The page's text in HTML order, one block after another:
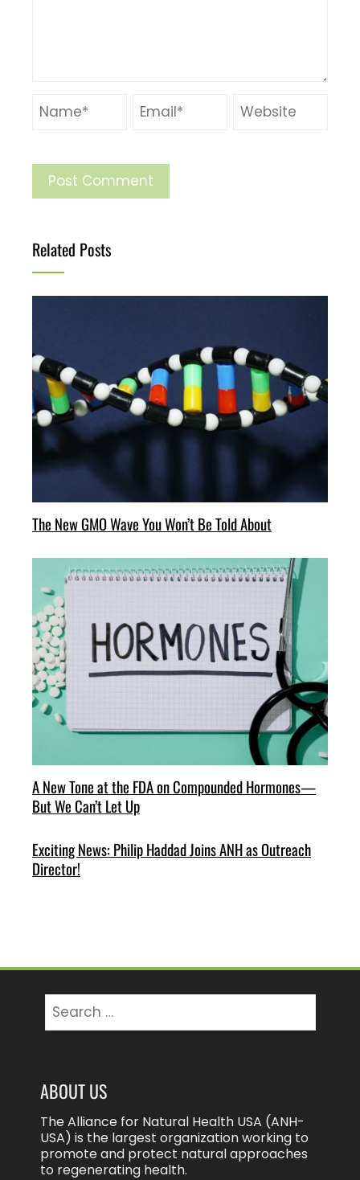
Related Posts
The New GMO Wave You Won’t Be Told About
A New Tone at the FDA on Compounded Hormones—
But We Can’t Let Up
Exciting News: Philip Haddad Joins ANH as Outreach
Director!
for:
ABOUT US
The Alliance for Natural Health USA (ANH-
USA) is the largest organization working to
promote and protect natural approaches
to regenerating health.